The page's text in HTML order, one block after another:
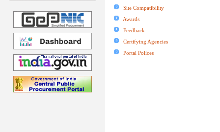
Site Compatibility
Awards
Feedback
Certifying Agencies
Portal Polices